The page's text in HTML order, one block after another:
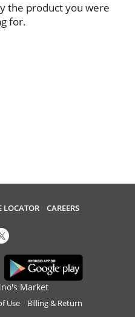
the product you were
for.
LOCATOR CAREERS
Market
Use Billing & Return